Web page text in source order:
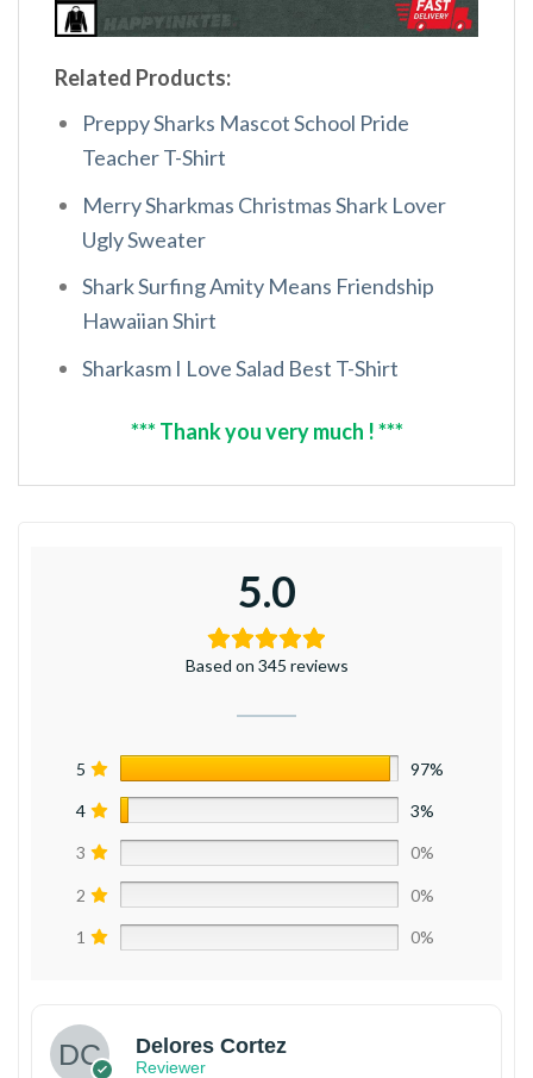
Related Products:
Preppy Sharks Mascot School Pride
Teacher T-Shirt
Merry Sharkmas Christmas Shark Lover
Ugly Sweater
Shark Surfing Amity Means Friendship
Hawaiian Shirt
Sharkasm I Love Salad Best T-Shirt
*** Thank you very much ! ***
5.0
Based on 345 reviews
5 97%
4 3%
3 0%
2 0%
1 0%
Delores Cortez
Reviewer